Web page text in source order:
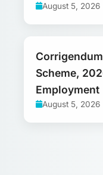
August 5, 2026
Scheme,
Employment
August 5, 2026